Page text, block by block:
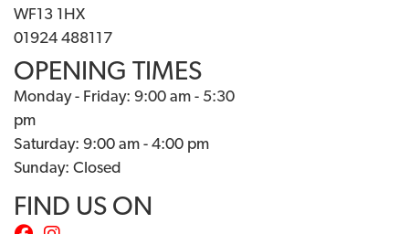
WF13 1HX
01924 488117
OPENING TIMES
Monday - Friday: 9:00 am - 5:30
pm
Saturday: 9:00 am - 4:00 pm
Sunday: Closed
FIND US ON